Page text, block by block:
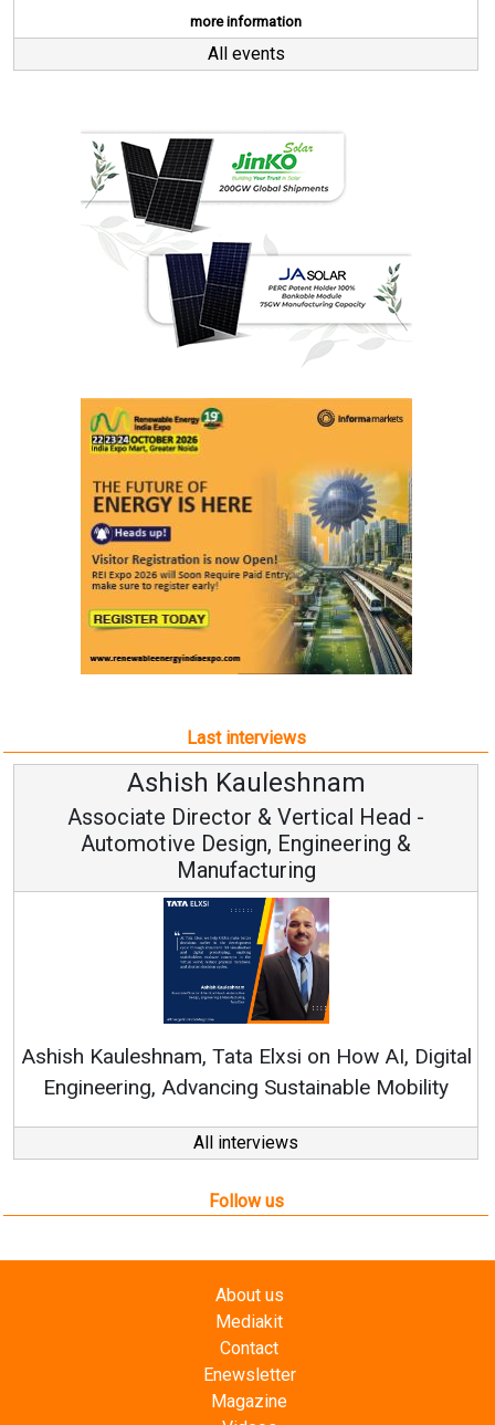
more information
All events
Last interviews
Ashish Kauleshnam
Associate Director & Vertical Head -
Automotive Design, Engineering &
Manufacturing
Ashish Kauleshnam, Tata Elxsi on How AI, Digital
Engineering, Advancing Sustainable Mobility
All interviews
Follow us
About us
Mediakit
Contact
Enewsletter
Magazine